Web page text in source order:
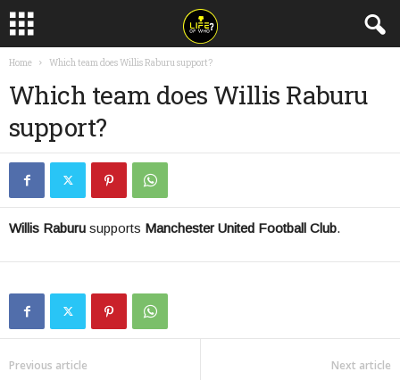
Home Which team does Willis Raburu support?
Which team does Willis Raburu
support?
Willis Raburu supports Manchester United Football Club.
Previous article Next article